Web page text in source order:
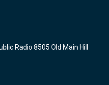
Radio 8505 Old Main Hill